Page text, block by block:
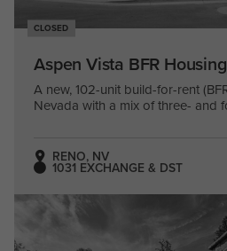
CLOSED
Aspen Vista BFR
A new, 102-unit build-for-rent
Nevada with a mix of three- and
RENO, NV
1031 EXCHANGE & DST